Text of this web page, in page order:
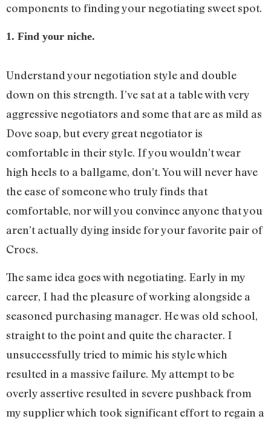
components to finding your negotiating sweet spot.
1. Find your niche.
Understand your negotiation style and double
down on this strength. I’ve sat at a table with very
aggressive negotiators and some that are as mild as
Dove soap, but every great negotiator is
comfortable in their style. If you wouldn’t wear
high heels to a ballgame, don’t. You will never have
the ease of someone who truly finds that
comfortable, nor will you convince anyone that you
aren’t actually dying inside for your favorite pair of
Crocs.
The same idea goes with negotiating. Early in my
career, I had the pleasure of working alongside a
seasoned purchasing manager. He was old school,
straight to the point and quite the character. I
unsuccessfully tried to mimic his style which
resulted in a massive failure. My attempt to be
overly assertive resulted in severe pushback from
my supplier which took significant effort to regain a